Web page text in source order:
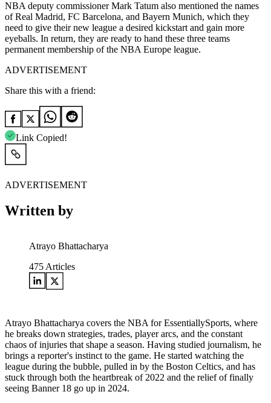
NBA deputy commissioner Mark Tatum also mentioned the names
of Real Madrid, FC Barcelona, and Bayern Munich, which they
need to give their new league a desired kickstart and gain more
eyeballs. In return, they are ready to hand these three teams
permanent membership of the NBA Europe league.
ADVERTISEMENT
Share this with a friend:
Link Copied!
ADVERTISEMENT
Written by
Atrayo Bhattacharya
475 Articles
Atrayo Bhattacharya covers the NBA for EssentiallySports, where
he breaks down strategies, trades, player arcs, and the constant
chaos of injuries that shape a season. Having studied journalism, he
brings a reporter's instinct to the game. He started watching the
league during the bubble, pulled in by the Boston Celtics, and has
stuck through both the heartbreak of 2022 and the relief of finally
seeing Banner 18 go up in 2024.